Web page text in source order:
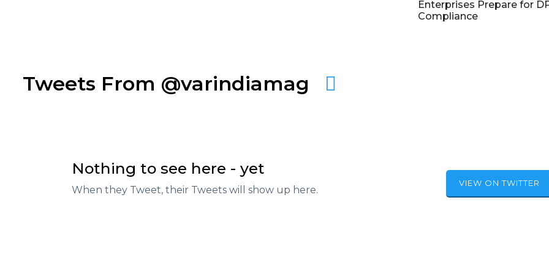
Enterprises Prepare for
Compliance
Tweets From @varindiamag
Nothing to see here - yet
When they Tweet, their Tweets will show up here.
VIEW ON TWITTER